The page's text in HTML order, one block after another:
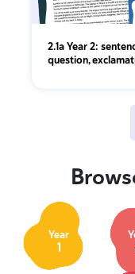
2.1a Year 2:
question,
Year
1